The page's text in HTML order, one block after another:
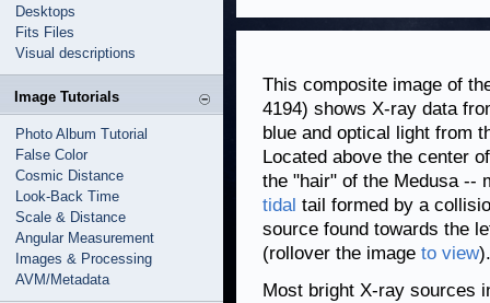
Desktops
Fits Files
Visual descriptions
Image Tutorials
Photo Album Tutorial
False Color
Cosmic Distance
Look-Back Time
Scale & Distance
Angular Measurement
Images & Processing
AVM/Metadata
This composite image of
4194) shows X-ray data
blue and optical light from
Located above the center
the "hair" of the Medusa --
tidal tail formed by a
source found towards the
(rollover the image to view).
Most bright X-ray sources